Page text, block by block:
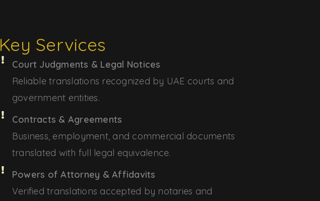
Key Services
Court Judgments & Legal Notices
Reliable translations recognized by UAE courts and
government entities.
Contracts & Agreements
Business, employment, and commercial documents
translated with full legal equivalence.
Powers of Attorney & Affidavits
Verified translations accepted by notaries and